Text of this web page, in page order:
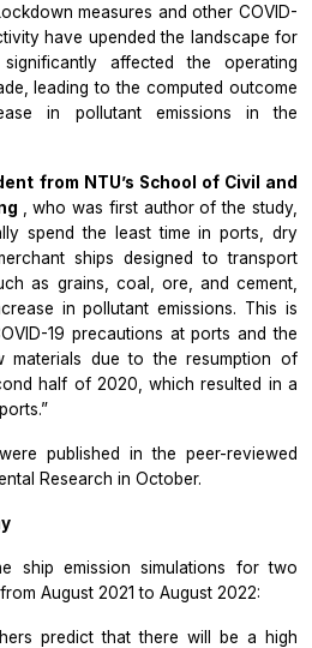
measures and other COVID-
have upended the landscape for
affected the operating
leading to the computed outcome
in pollutant emissions in the
from NTU’s School of Civil and
, who was first author of the study,
spend the least time in ports, dry
ships designed to transport
as grains, coal, ore, and cement,
in pollutant emissions. This is
19 precautions at ports and the
materials due to the resumption of
half of 2020, which resulted in a
published in the peer-reviewed
Research in October.
ship emission simulations for two
August 2021 to August 2022:
predict that there will be a high